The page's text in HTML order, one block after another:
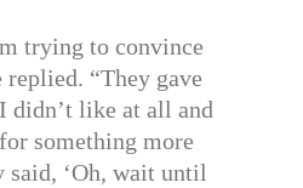
trying to convince
replied. “They gave
didn’t like at all and
something more
said, ‘Oh, wait until